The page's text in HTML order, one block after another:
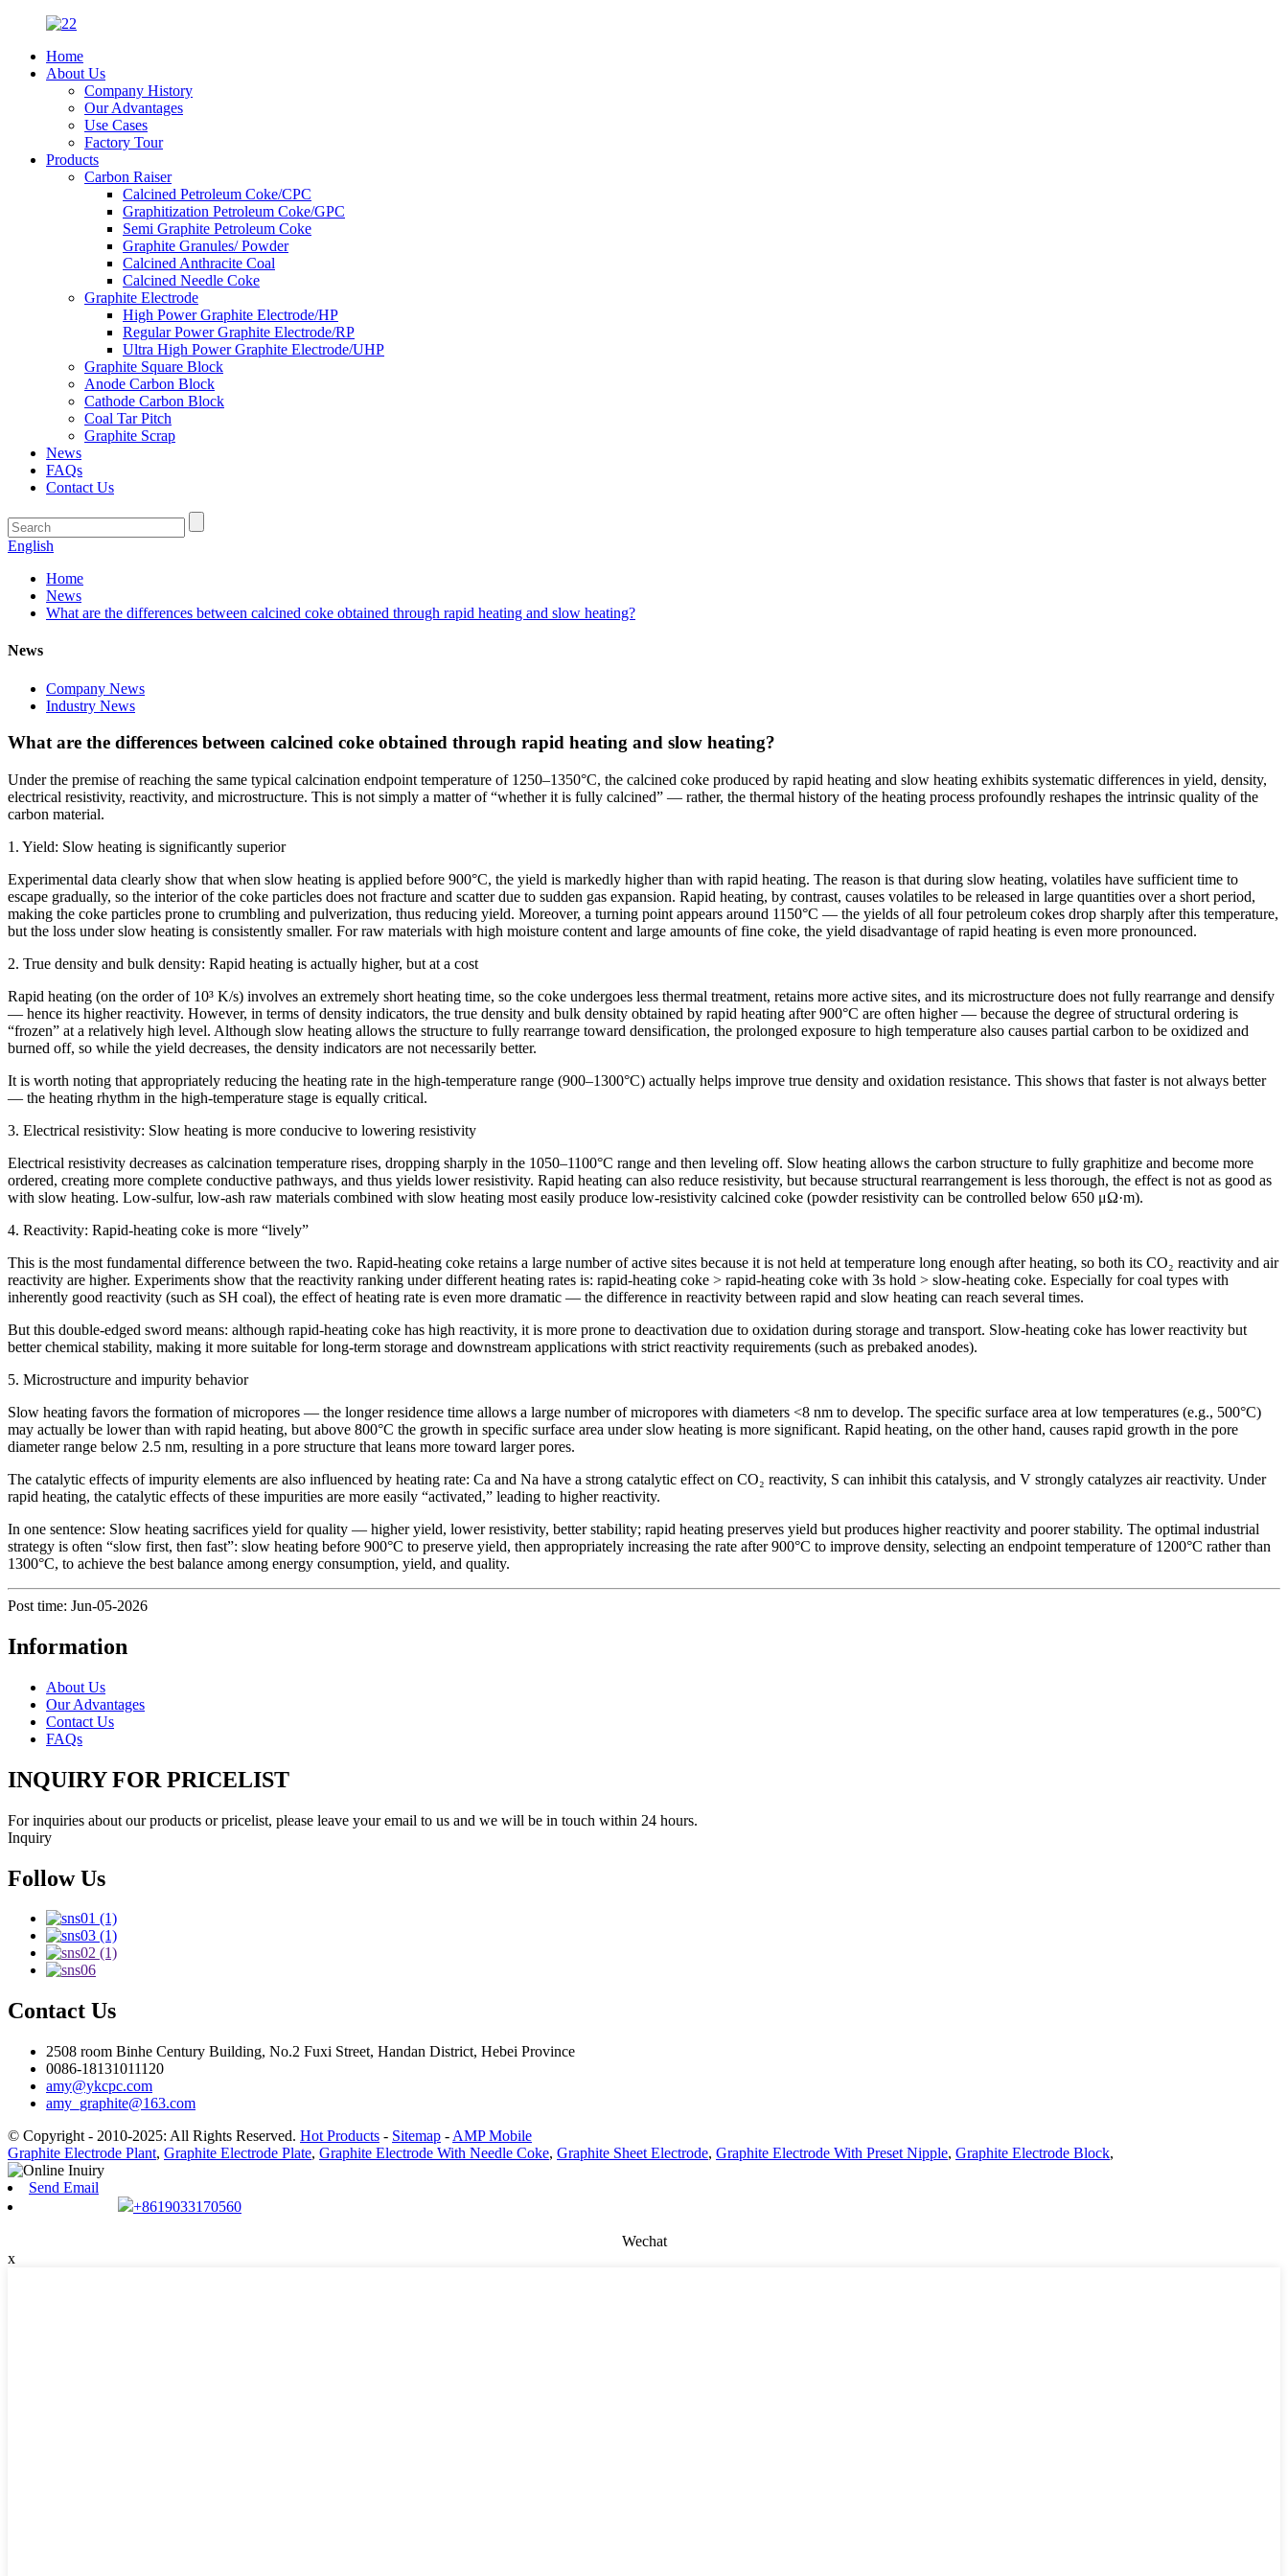
Home
About Us
Company History
Our Advantages
Use Cases
Factory Tour
Products
Carbon Raiser
Calcined Petroleum Coke/CPC
Graphitization Petroleum Coke/GPC
Semi Graphite Petroleum Coke
Graphite Granules/ Powder
Calcined Anthracite Coal
Calcined Needle Coke
Graphite Electrode
High Power Graphite Electrode/HP
Regular Power Graphite Electrode/RP
Ultra High Power Graphite Electrode/UHP
Graphite Square Block
Anode Carbon Block
Cathode Carbon Block
Coal Tar Pitch
Graphite Scrap
News
FAQs
Contact Us
English
Home
News
What are the differences between calcined coke obtained through rapid heating and slow heating?
News
Company News
Industry News
What are the differences between calcined coke obtained through rapid heating and slow heating?
Under the premise of reaching the same typical calcination endpoint temperature of 1250–1350°C, the calcined coke produced by rapid heating and slow heating exhibits systematic differences in yield, density,
electrical resistivity, reactivity, and microstructure. This is not simply a matter of “whether it is fully calcined” — rather, the thermal history of the heating process profoundly reshapes the intrinsic quality of the
carbon material.
1. Yield: Slow heating is significantly superior
Experimental data clearly show that when slow heating is applied before 900°C, the yield is markedly higher than with rapid heating. The reason is that during slow heating, volatiles have sufficient time to
escape gradually, so the interior of the coke particles does not fracture and scatter due to sudden gas expansion. Rapid heating, by contrast, causes volatiles to be released in large quantities over a short period,
making the coke particles prone to crumbling and pulverization, thus reducing yield. Moreover, a turning point appears around 1150°C — the yields of all four petroleum cokes drop sharply after this temperature,
but the loss under slow heating is consistently smaller. For raw materials with high moisture content and large amounts of fine coke, the yield disadvantage of rapid heating is even more pronounced.
2. True density and bulk density: Rapid heating is actually higher, but at a cost
Rapid heating (on the order of 10³ K/s) involves an extremely short heating time, so the coke undergoes less thermal treatment, retains more active sites, and its microstructure does not fully rearrange and densify
— hence its higher reactivity. However, in terms of density indicators, the true density and bulk density obtained by rapid heating after 900°C are often higher — because the degree of structural ordering is
“frozen” at a relatively high level. Although slow heating allows the structure to fully rearrange toward densification, the prolonged exposure to high temperature also causes partial carbon to be oxidized and
burned off, so while the yield decreases, the density indicators are not necessarily better.
It is worth noting that appropriately reducing the heating rate in the high-temperature range (900–1300°C) actually helps improve true density and oxidation resistance. This shows that faster is not always better
— the heating rhythm in the high-temperature stage is equally critical.
3. Electrical resistivity: Slow heating is more conducive to lowering resistivity
Electrical resistivity decreases as calcination temperature rises, dropping sharply in the 1050–1100°C range and then leveling off. Slow heating allows the carbon structure to fully graphitize and become more
ordered, creating more complete conductive pathways, and thus yields lower resistivity. Rapid heating can also reduce resistivity, but because structural rearrangement is less thorough, the effect is not as good as
with slow heating. Low-sulfur, low-ash raw materials combined with slow heating most easily produce low-resistivity calcined coke (powder resistivity can be controlled below 650 μΩ·m).
4. Reactivity: Rapid-heating coke is more “lively”
This is the most fundamental difference between the two. Rapid-heating coke retains a large number of active sites because it is not held at temperature long enough after heating, so both its CO₂ reactivity and air
reactivity are higher. Experiments show that the reactivity ranking under different heating rates is: rapid-heating coke > rapid-heating coke with 3s hold > slow-heating coke. Especially for coal types with
inherently good reactivity (such as SH coal), the effect of heating rate is even more dramatic — the difference in reactivity between rapid and slow heating can reach several times.
But this double-edged sword means: although rapid-heating coke has high reactivity, it is more prone to deactivation due to oxidation during storage and transport. Slow-heating coke has lower reactivity but
better chemical stability, making it more suitable for long-term storage and downstream applications with strict reactivity requirements (such as prebaked anodes).
5. Microstructure and impurity behavior
Slow heating favors the formation of micropores — the longer residence time allows a large number of micropores with diameters <8 nm to develop. The specific surface area at low temperatures (e.g., 500°C)
may actually be lower than with rapid heating, but above 800°C the growth in specific surface area under slow heating is more significant. Rapid heating, on the other hand, causes rapid growth in the pore
diameter range below 2.5 nm, resulting in a pore structure that leans more toward larger pores.
The catalytic effects of impurity elements are also influenced by heating rate: Ca and Na have a strong catalytic effect on CO₂ reactivity, S can inhibit this catalysis, and V strongly catalyzes air reactivity. Under
rapid heating, the catalytic effects of these impurities are more easily “activated,” leading to higher reactivity.
In one sentence: Slow heating sacrifices yield for quality — higher yield, lower resistivity, better stability; rapid heating preserves yield but produces higher reactivity and poorer stability. The optimal industrial
strategy is often “slow first, then fast”: slow heating before 900°C to preserve yield, then appropriately increasing the rate after 900°C to improve density, selecting an endpoint temperature of 1200°C rather than
1300°C, to achieve the best balance among energy consumption, yield, and quality.
Post time: Jun-05-2026
Information
About Us
Our Advantages
Contact Us
FAQs
INQUIRY FOR PRICELIST
For inquiries about our products or pricelist, please leave your email to us and we will be in touch within 24 hours.
Inquiry
Follow Us
Contact Us
2508 room Binhe Century Building, No.2 Fuxi Street, Handan District, Hebei Province
0086-18131011120
amy@ykcpc.com
amy_graphite@163.com
© Copyright - 2010-2025: All Rights Reserved. Hot Products - Sitemap - AMP Mobile
Graphite Electrode Plant, Graphite Electrode Plate, Graphite Electrode With Needle Coke, Graphite Sheet Electrode, Graphite Electrode With Preset Nipple, Graphite Electrode Block,
Send Email
+8619033170560
Wechat
x